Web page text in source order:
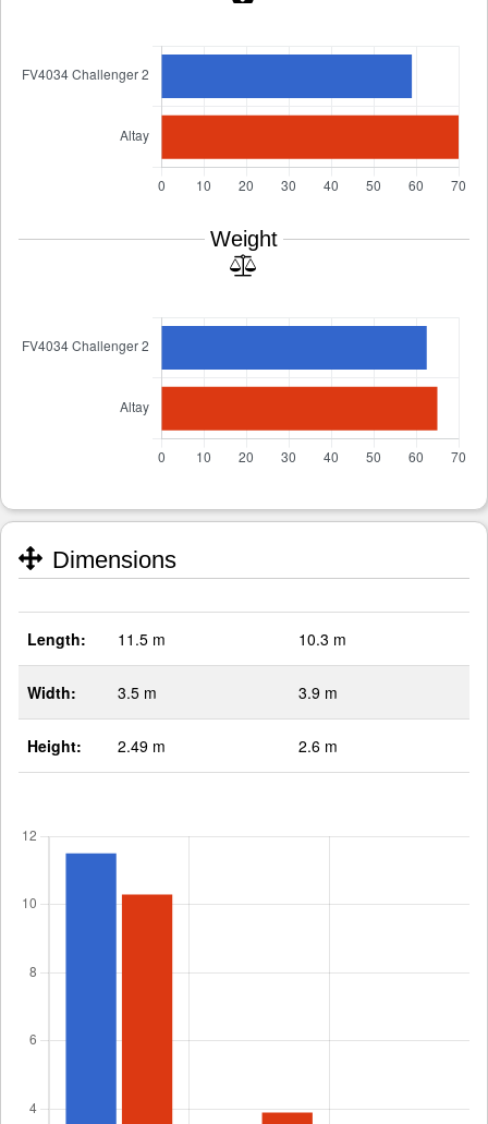
Weight
Dimensions
Length: 11.5 m 10.3 m
Width: 3.5 m 3.9 m
Height: 2.49 m 2.6 m